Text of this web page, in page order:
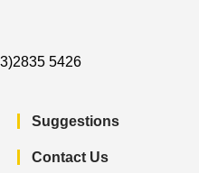
5426
Suggestions
Contact Us